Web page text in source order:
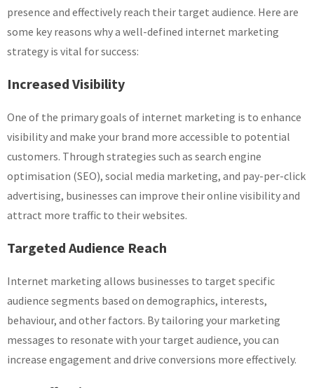
presence and effectively reach their target audience. Here are
some key reasons why a well-defined internet marketing
strategy is vital for success:
Increased Visibility
One of the primary goals of internet marketing is to enhance
visibility and make your brand more accessible to potential
customers. Through strategies such as search engine
optimisation (SEO), social media marketing, and pay-per-click
advertising, businesses can improve their online visibility and
attract more traffic to their websites.
Targeted Audience Reach
Internet marketing allows businesses to target specific
audience segments based on demographics, interests,
behaviour, and other factors. By tailoring your marketing
messages to resonate with your target audience, you can
increase engagement and drive conversions more effectively.